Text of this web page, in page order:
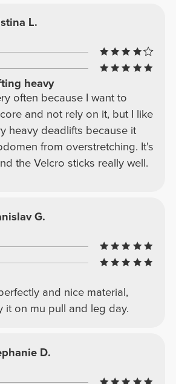
L.
heavy
often because I want to
and not rely on it, but I like
heavy deadlifts because it
from overstretching. It's
the Velcro sticks really well.
G.
and nice material,
it on mu pull and leg day.
D.